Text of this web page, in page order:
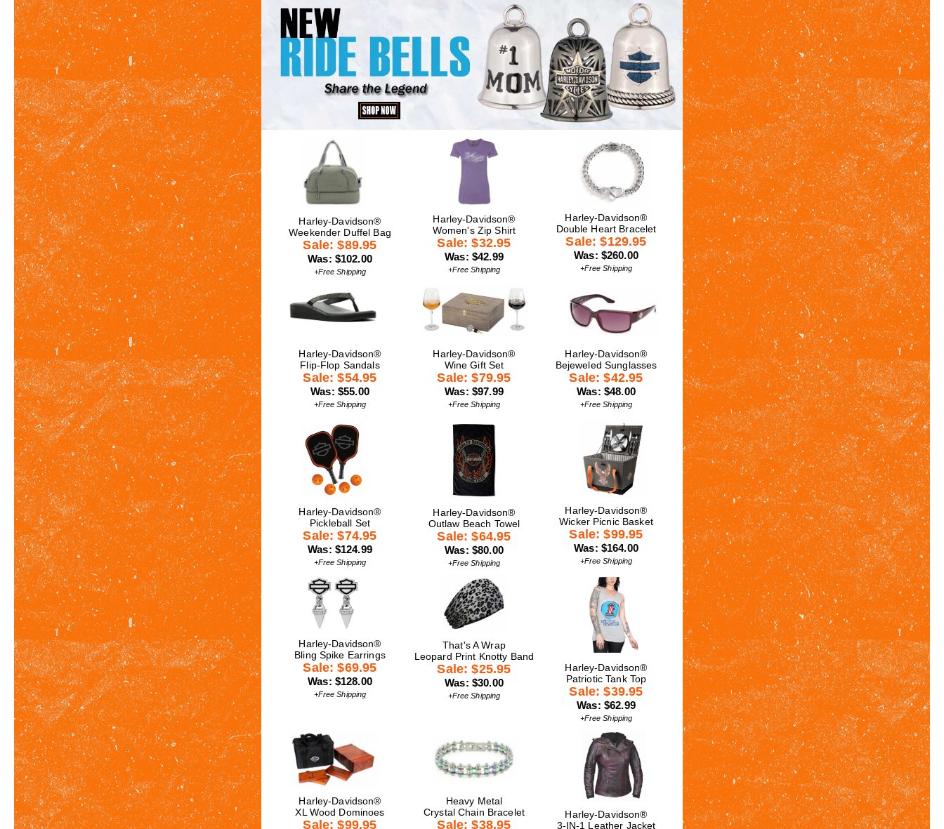
Harley-Davidson®
Weekender Duffel Bag
Sale: $89.95
Was: $102.00
+Free Shipping
Harley-Davidson®
Women's Zip Shirt
Sale: $32.95
Was: $42.99
+Free Shipping
Harley-Davidson®
Double Heart Bracelet
Sale: $129.95
Was: $260.00
+Free Shipping
Harley-Davidson®
Flip-Flop Sandals
Sale: $54.95
Was: $55.00
+Free Shipping
Harley-Davidson®
Wine Gift Set
Sale: $79.95
Was: $97.99
+Free Shipping
Harley-Davidson®
Bejeweled Sunglasses
Sale: $42.95
Was: $48.00
+Free Shipping
Harley-Davidson®
Pickleball Set
Sale: $74.95
Was: $124.99
+Free Shipping
Harley-Davidson®
Outlaw Beach Towel
Sale: $64.95
Was: $80.00
+Free Shipping
Harley-Davidson®
Wicker Picnic Basket
Sale: $99.95
Was: $164.00
+Free Shipping
Harley-Davidson®
Bling Spike Earrings
Sale: $69.95
Was: $128.00
+Free Shipping
That's A Wrap
Leopard Print Knotty Band
Sale: $25.95
Was: $30.00
+Free Shipping
Harley-Davidson®
Patriotic Tank Top
Sale: $39.95
Was: $62.99
+Free Shipping
Harley-Davidson®
XL Wood Dominoes
Sale: $99.95
Heavy Metal
Crystal Chain Bracelet
Sale: $38.95
Harley-Davidson®
3-IN-1 Leather Jacket